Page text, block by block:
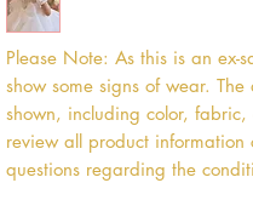
Please Note: As this is an
show some signs of wear.
shown, including color,
review all product
questions regarding the